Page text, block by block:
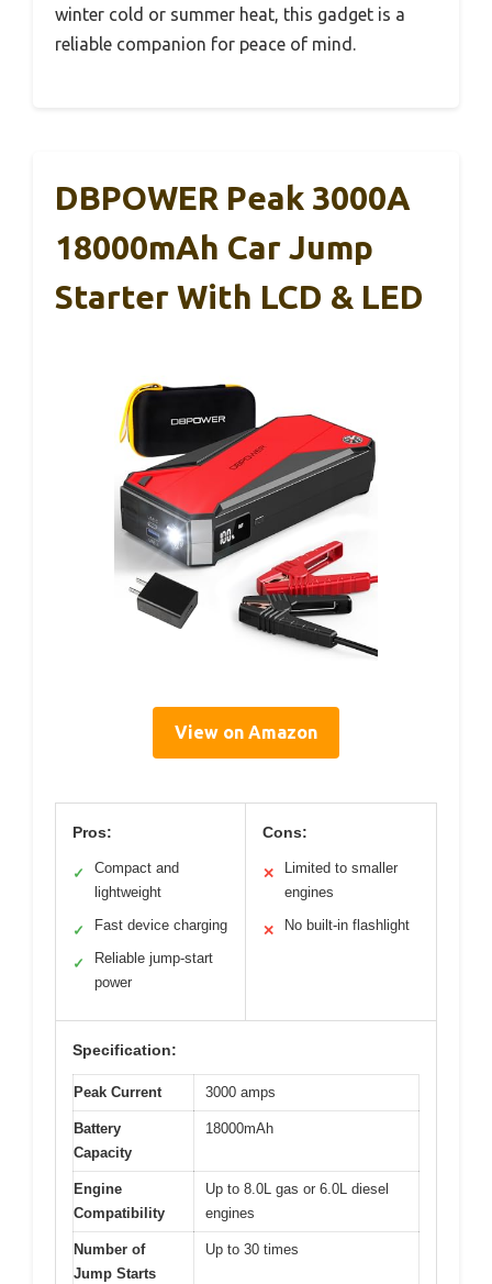
winter cold or summer heat, this gadget is a
reliable companion for peace of mind.
DBPOWER Peak 3000A
18000mAh Car Jump
Starter With LCD & LED
View on Amazon
Pros:
✓
Compact and
lightweight
✓ Fast device charging
✓
Reliable jump-start
power
Cons:
✕
Limited to smaller
engines
✕ No built-in flashlight
Specification:
Peak Current 3000 amps
Battery
Capacity
18000mAh
Engine
Compatibility
Up to 8.0L gas or 6.0L diesel
engines
Number of
Jump Starts
Up to 30 times